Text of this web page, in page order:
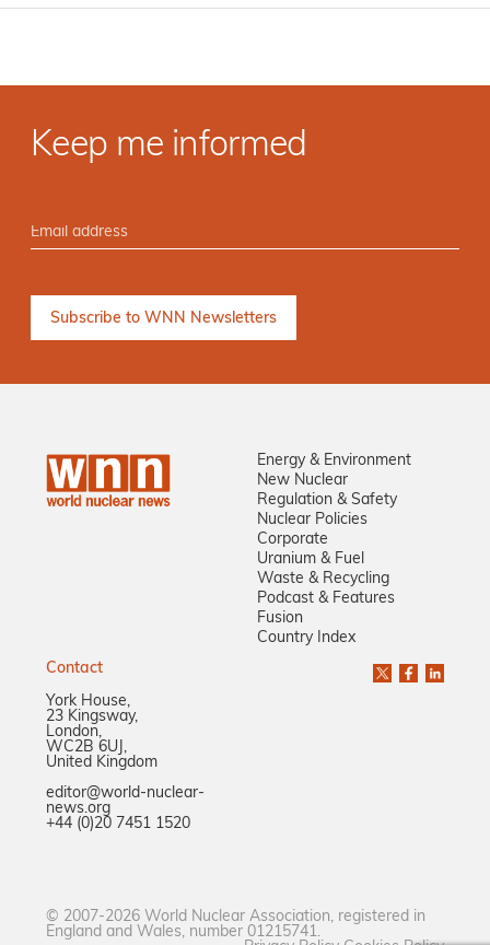
Keep me informed
Energy & Environment
New Nuclear
Regulation & Safety
Nuclear Policies
Corporate
Uranium & Fuel
Waste & Recycling
Podcast & Features
Fusion
Country Index
Contact
York House,
23 Kingsway,
London,
WC2B 6UJ,
United Kingdom
editor@world-nuclear-
news.org
+44 (0)20 7451 1520
© 2007-2026 World Nuclear Association, registered in
England and Wales, number 01215741.